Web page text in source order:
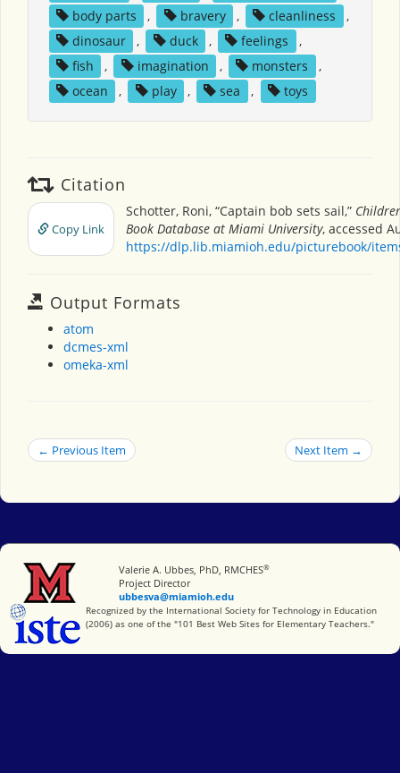
body parts
, bravery , cleanliness
,
dinosaur
, duck , feelings
,
fish
, imagination , monsters
,
ocean
, play , sea , toys
Citation
Copy Link
Schotter, Roni, “Captain bob sets sail,”
Book Database at Miami University, accessed
https://dlp.lib.miamioh.edu/picturebook/
Output Formats
atom
dcmes-xml
omeka-xml
← Previous Item Next Item →
Miami University
Valerie A. Ubbes, PhD, RMCHES®
Project Director
ubbesva@miamioh.edu
International Society for Technology in Education
Recognized by the International Society for Technology in Education
(2006) as one of the "101 Best Web Sites for Elementary Teachers."